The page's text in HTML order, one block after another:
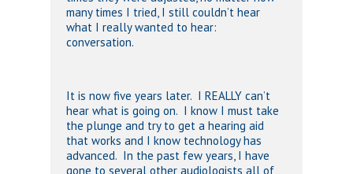
many times I tried, I still couldn’t hear
what I really wanted to hear:
conversation.
It is now five years later. I REALLY can’t
hear what is going on. I know I must take
the plunge and try to get a hearing aid
that works and I know technology has
advanced. In the past few years, I have
gone to several other audiologists all of